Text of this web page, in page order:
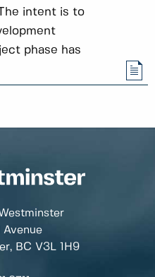
intent is to
phase has
Avenue
BC V3L 1H9